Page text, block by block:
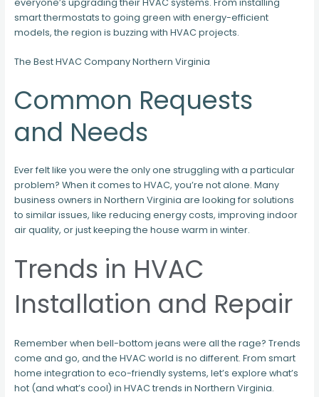
everyone’s upgrading their HVAC systems. From installing
smart thermostats to going green with energy-efficient
models, the region is buzzing with HVAC projects.
The Best HVAC Company Northern Virginia
Common Requests
and Needs
Ever felt like you were the only one struggling with a particular
problem? When it comes to HVAC, you’re not alone. Many
business owners in Northern Virginia are looking for solutions
to similar issues, like reducing energy costs, improving indoor
air quality, or just keeping the house warm in winter.
Trends in HVAC
Installation and Repair
Remember when bell-bottom jeans were all the rage? Trends
come and go, and the HVAC world is no different. From smart
home integration to eco-friendly systems, let’s explore what’s
hot (and what’s cool) in HVAC trends in Northern Virginia.